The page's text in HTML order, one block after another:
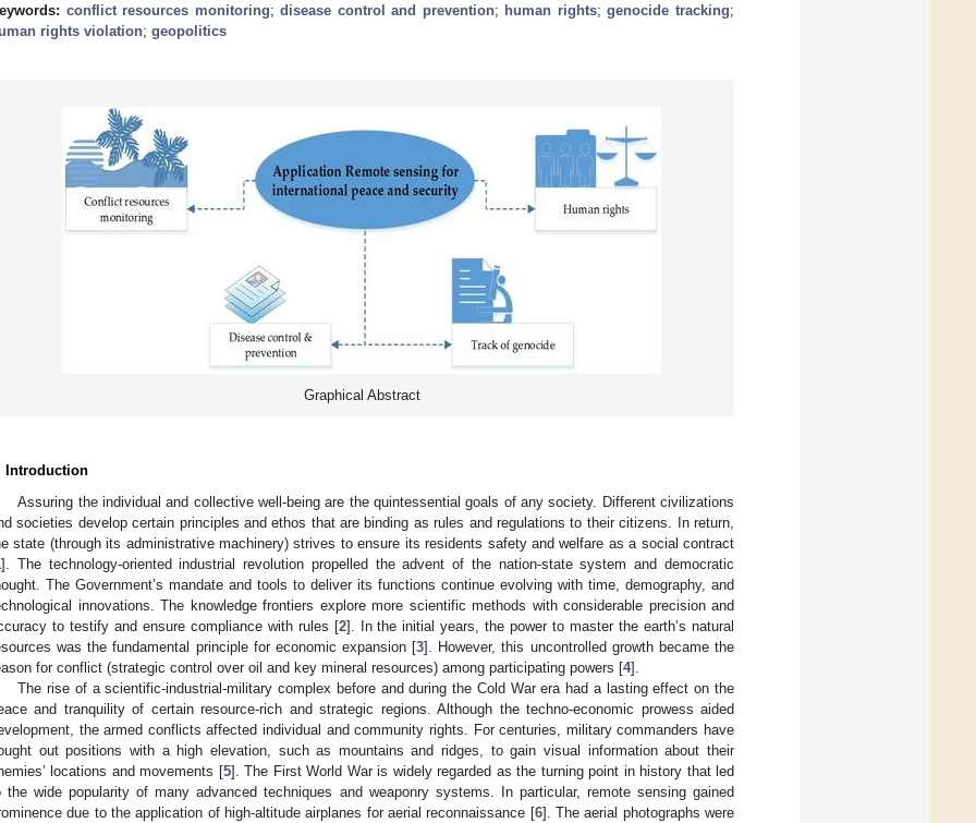
conflict resources monitoring;disease control and prevention; human rights;genocide tracking;
rights violation; geopolitics
Graphical Abstract
Introduction
Assuring the individual and collective well-being are the quintessential goals of any society. Different civilizations
societies develop certain principles and ethos that are binding as rules and regulations to their citizens. In return,
state (through its administrative machinery) strives to ensure its residents safety and welfare as a social contract
]. The technology-oriented industrial revolution propelled the advent of the nation-state system and democratic
The Government’s mandate and tools to deliver its functions continue evolving with time, demography, and
innovations. The knowledge frontiers explore more scientific methods with considerable precision and
to testify and ensure compliance with rules [2]. In the initial years, the power to master the earth’s natural
was the fundamental principle for economic expansion [3]. However, this uncontrolled growth became the
for conflict (strategic control over oil and key mineral resources) among participating powers [4].
The rise of a scientific-industrial-military complex before and during the Cold War era had a lasting effect on the
and tranquility of certain resource-rich and strategic regions. Although the techno-economic prowess aided
the armed conflicts affected individual and community rights. For centuries, military commanders have
out positions with a high elevation, such as mountains and ridges, to gain visual information about their
locations and movements [5]. The First World War is widely regarded as the turning point in history that led
the wide popularity of many advanced techniques and weaponry systems. In particular, remote sensing gained
due to the application of high-altitude airplanes for aerial reconnaissance [6]. The aerial photographs were